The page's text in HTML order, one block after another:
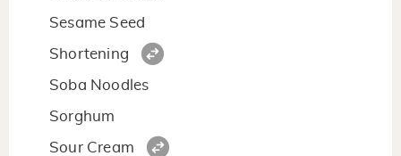
Sesame Seed
Shortening
Soba Noodles
Sorghum
Sour Cream